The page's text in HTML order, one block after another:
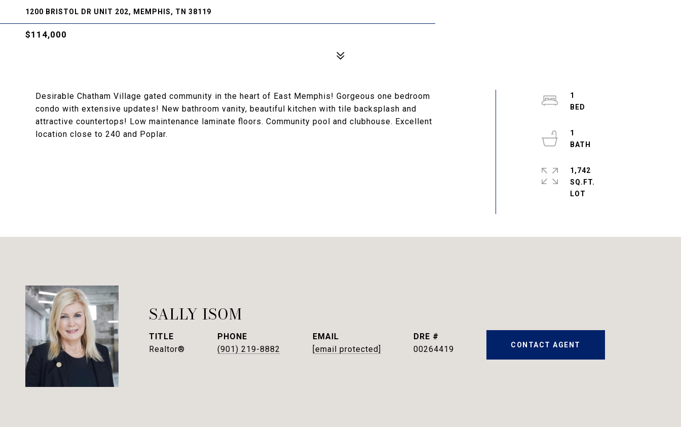
1200 BRISTOL DR UNIT 202, MEMPHIS, TN 38119
$114,000
Desirable Chatham Village gated community in the heart of East Memphis! Gorgeous one bedroom
condo with extensive updates! New bathroom vanity, beautiful kitchen with tile backsplash and
attractive countertops! Low maintenance laminate floors. Community pool and clubhouse. Excellent
location close to 240 and Poplar.
1
1
1,742
SQ.FT.
SALLY ISOM
TITLE
Realtor®
PHONE
(901) 219-8882
EMAIL
[email protected]
DRE #
00264419
CONTACT AGENT